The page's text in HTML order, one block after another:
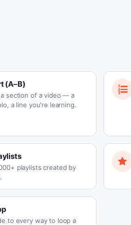
(A–B)
a section of a video — a
a line you're learning.
playlists created by
to every way to loop a